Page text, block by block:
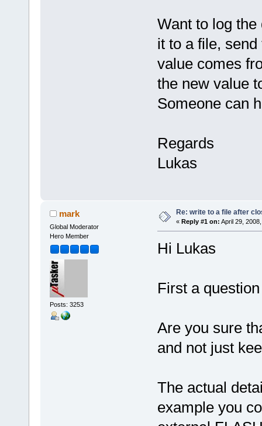
Want to log
it to a file,
value comes
the new value
Someone can
Regards
Lukas
mark
Global Moderator
Hero Member
Posts: 3253
Re: write to a file after
« Reply #1 on: April 29,
Hi Lukas
First a
Are you sure
and not just
The actual
example you